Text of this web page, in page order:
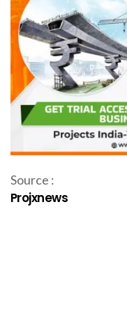
Source :
Projxnews